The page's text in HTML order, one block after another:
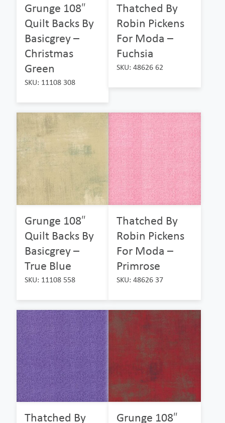
Grunge 108″
Quilt Backs By
Basicgrey –
Christmas
Green
SKU: 11108 308
Thatched By
Robin Pickens
For Moda –
Fuchsia
SKU: 48626 62
Grunge 108″
Quilt Backs By
Basicgrey –
True Blue
SKU: 11108 558
Thatched By
Robin Pickens
For Moda –
Primrose
SKU: 48626 37
Thatched By Grunge 108″